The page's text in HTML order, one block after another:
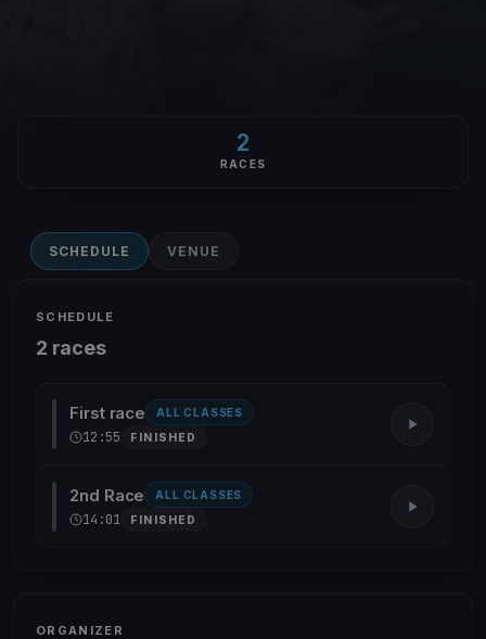
2
RACES
SCHEDULE VENUE
SCHEDULE
2 races
First race ALL CLASSES
12:55 FINISHED
2nd Race ALL CLASSES
14:01 FINISHED
ORGANIZER